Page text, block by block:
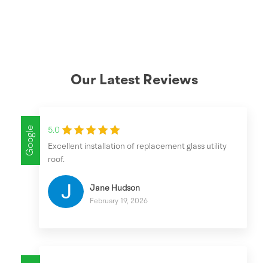
Our Latest Reviews
Google
5.0
Excellent installation of replacement glass utility
roof.
Jane Hudson
February 19, 2026